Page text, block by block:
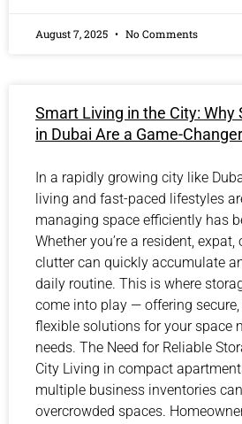
August 7, 2025 No Comments
Smart Living in the City: Why
in Dubai Are a Game-Changer
In a rapidly growing city like
living and fast-paced lifestyles
managing space efficiently has
Whether you’re a resident, expat,
clutter can quickly accumulate
daily routine. This is where
come into play — offering
flexible solutions for your space
needs. The Need for Reliable
City Living in compact
multiple business inventories
overcrowded spaces.